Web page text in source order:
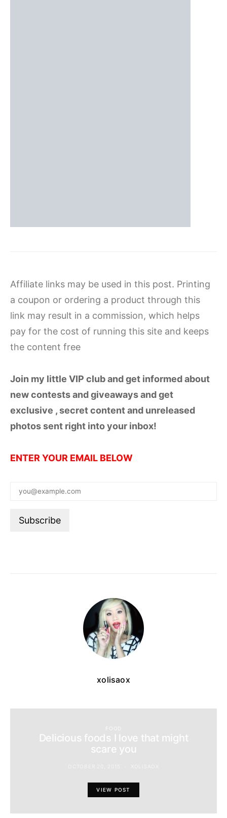
Affiliate links may be used in this post. Printing
a coupon or ordering a product through this
link may result in a commission, which helps
pay for the cost of running this site and keeps
the content free
Join my little VIP club and get informed about
new contests and giveaways and get
exclusive , secret content and unreleased
photos sent right into your inbox!
ENTER YOUR EMAIL BELOW
xolisaox
FOOD
Delicious foods I love that might
scare you
VIEW POST